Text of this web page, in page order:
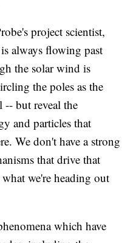
project scientist,
always flowing past
the solar wind is
the poles as the
-- but reveal the
and particles that
We don't have a strong
that drive that
we're heading out
which have